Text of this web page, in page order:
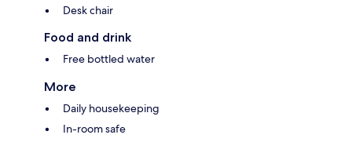
Desk chair
Food and drink
Free bottled water
More
Daily housekeeping
In-room safe